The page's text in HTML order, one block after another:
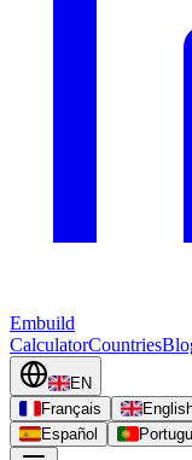
Embuild
CalculatorCountries
EN
Français
Español